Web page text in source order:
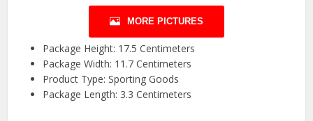
MORE PICTURES
Package Height: 17.5 Centimeters
Package Width: 11.7 Centimeters
Product Type: Sporting Goods
Package Length: 3.3 Centimeters